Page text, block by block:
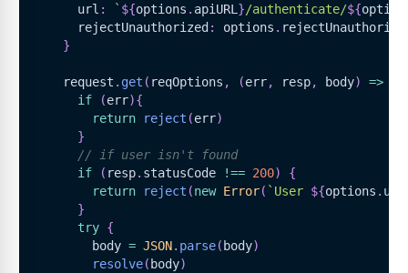
      url
: ` ${options . apiURL }/authenticate/${
      rejectUnauthorized
: options .
}
    request
. get ( reqOptions , (err, resp, body) =>
if
(err){
return
reject (err)
}
// if user isn't found
if
( resp. statusCode !== 200)
{
return
reject (new Error( ` User ${options .
}
try {
        body
= JSON. parse(body)
resolve(body)